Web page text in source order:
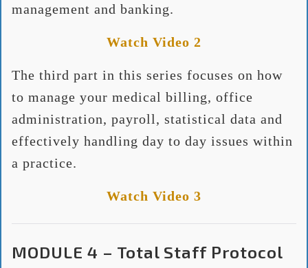
management and banking.
Watch Video 2
The third part in this series focuses on how
to manage your medical billing, office
administration, payroll, statistical data and
effectively handling day to day issues within
a practice.
Watch Video 3
MODULE 4 – Total Staff Protocol